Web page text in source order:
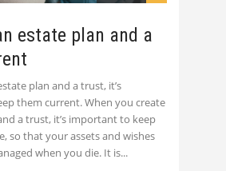
estate plan and a
plan and a trust, it’s
them current. When you create
a trust, it’s important to keep
so that your assets and wishes
when you die. It is